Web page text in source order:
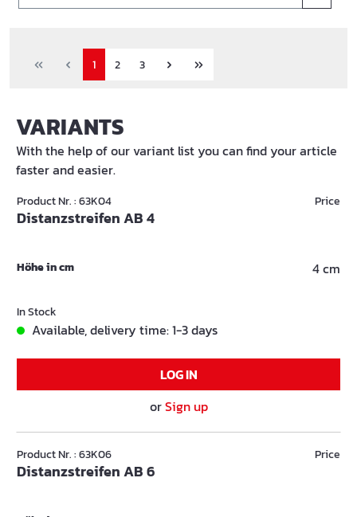
1 2 3
VARIANTS
With the help of our variant list you can find your article
faster and easier.
Product Nr. : 63K04
Distanzstreifen AB 4
Price
Höhe in cm 4 cm
In Stock
Available, delivery time: 1-3 days
LOG IN
orSign up
Product Nr. : 63K06
Distanzstreifen AB 6
Price